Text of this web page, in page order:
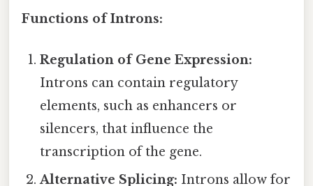
Functions of Introns:
Regulation of Gene Expression:
Introns can contain regulatory
elements, such as enhancers or
silencers, that influence the
transcription of the gene.
Alternative Splicing: Introns allow for